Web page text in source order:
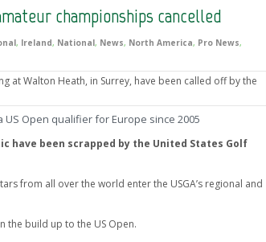
championships cancelled
, Ireland, National, News, North America, Pro News,
Open qualifier for Europe since 2005
have been scrapped by the United States Golf
from all over the world enter the USGA’s regional and
the build up to the US Open.